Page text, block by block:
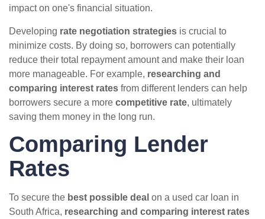
impact on one's financial situation.
Developing rate negotiation strategies is crucial to
minimize costs. By doing so, borrowers can potentially
reduce their total repayment amount and make their loan
more manageable. For example, researching and
comparing interest rates from different lenders can help
borrowers secure a more competitive rate, ultimately
saving them money in the long run.
Comparing Lender
Rates
To secure the best possible deal on a used car loan in
South Africa, researching and comparing interest rates